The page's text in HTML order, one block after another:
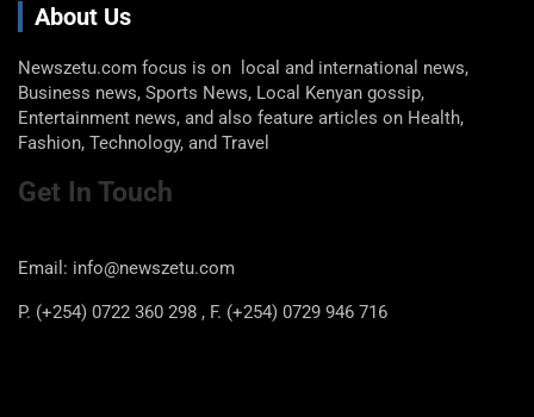
About Us
Newszetu.com focus is on local and international news,
Business news, Sports News, Local Kenyan gossip,
Entertainment news, and also feature articles on Health,
Fashion, Technology, and Travel
Get In Touch
Email: info@newszetu.com
P. (+254) 0722 360 298 , F. (+254) 0729 946 716